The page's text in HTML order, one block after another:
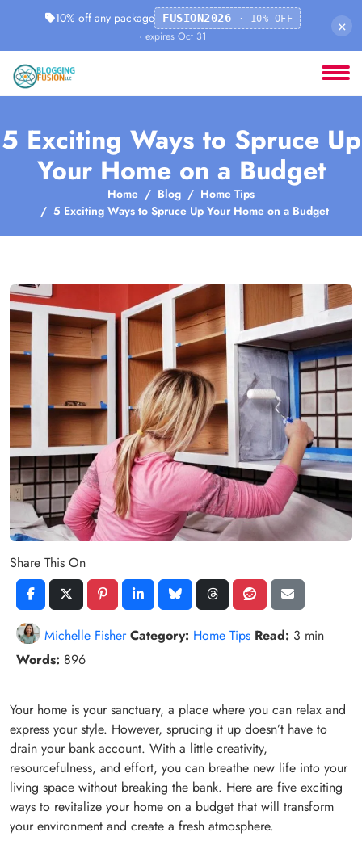
10% off any package FUSION2026 · 10% OFF
· expires Oct 31
×
5 Exciting Ways to Spruce Up
Your Home on a Budget
Home Blog
Home Tips
5 Exciting Ways to Spruce Up Your Home on a Budget
Share This On
Michelle Fisher Category: Home Tips Read: 3 min
Words: 896
Your home is your sanctuary, a place where you can relax and
express your style. However, sprucing it up doesn’t have to
drain your bank account. With a little creativity,
resourcefulness, and effort, you can breathe new life into your
living space without breaking the bank. Here are five exciting
ways to revitalize your home on a budget that will transform
your environment and create a fresh atmosphere.